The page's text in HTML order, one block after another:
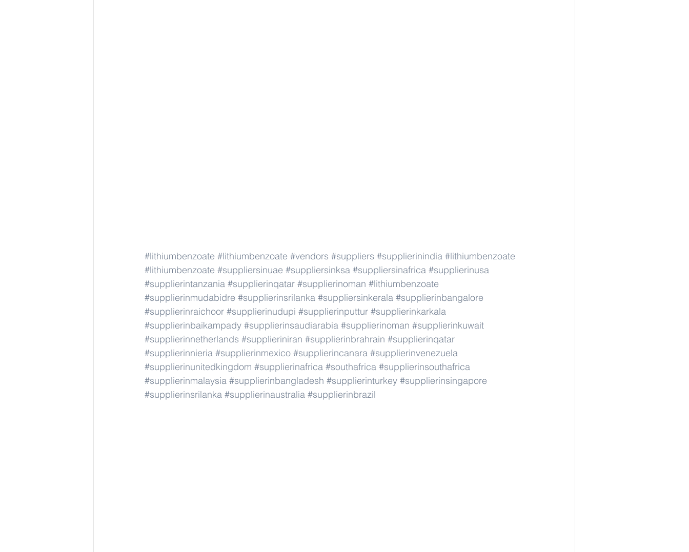
#lithiumbenzoate #lithiumbenzoate #vendors #suppliers #supplierinindia #lithiumbenzoate
#lithiumbenzoate #suppliersinuae #suppliersinksa #suppliersinafrica #supplierinusa
#supplierintanzania #supplierinqatar #supplierinoman #lithiumbenzoate
#supplierinmudabidre #supplierinsrilanka #suppliersinkerala #supplierinbangalore
#supplierinraichoor #supplierinudupi #supplierinputtur #supplierinkarkala
#supplierinbaikampady #supplierinsaudiarabia #supplierinoman #supplierinkuwait
#supplierinnetherlands #supplieriniran #supplierinbrahrain #supplierinqatar
#supplierinnieria #supplierinmexico #supplierincanara #supplierinvenezuela
#supplierinunitedkingdom #supplierinafrica #southafrica #supplierinsouthafrica
#supplierinmalaysia #supplierinbangladesh #supplierinturkey #supplierinsingapore
#supplierinsrilanka #supplierinaustralia #supplierinbrazil